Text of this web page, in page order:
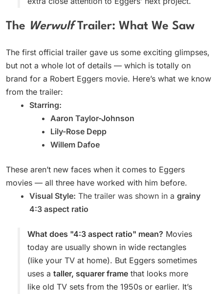
The WerwulfTrailer: What We Saw
The first official trailer gave us some exciting glimpses,
but not a whole lot of details — which is totally on
brand for a Robert Eggers movie. Here’s what we know
from the trailer:
Starring:
Aaron Taylor-Johnson
Lily-Rose Depp
Willem Dafoe
These aren’t new faces when it comes to Eggers
movies — all three have worked with him before.
Visual Style: The trailer was shown in a grainy
4:3 aspect ratio
What does "4:3 aspect ratio" mean? Movies
today are usually shown in wide rectangles
(like your TV at home). But Eggers sometimes
uses a taller, squarer frame that looks more
like old TV sets from the 1950s or earlier. It’s